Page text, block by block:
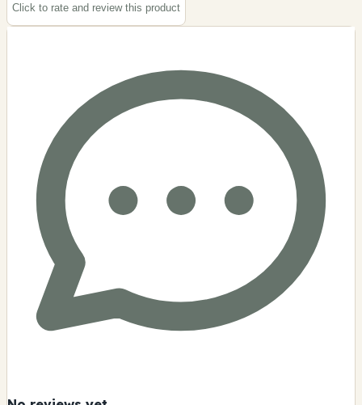
Click to rate and review this product